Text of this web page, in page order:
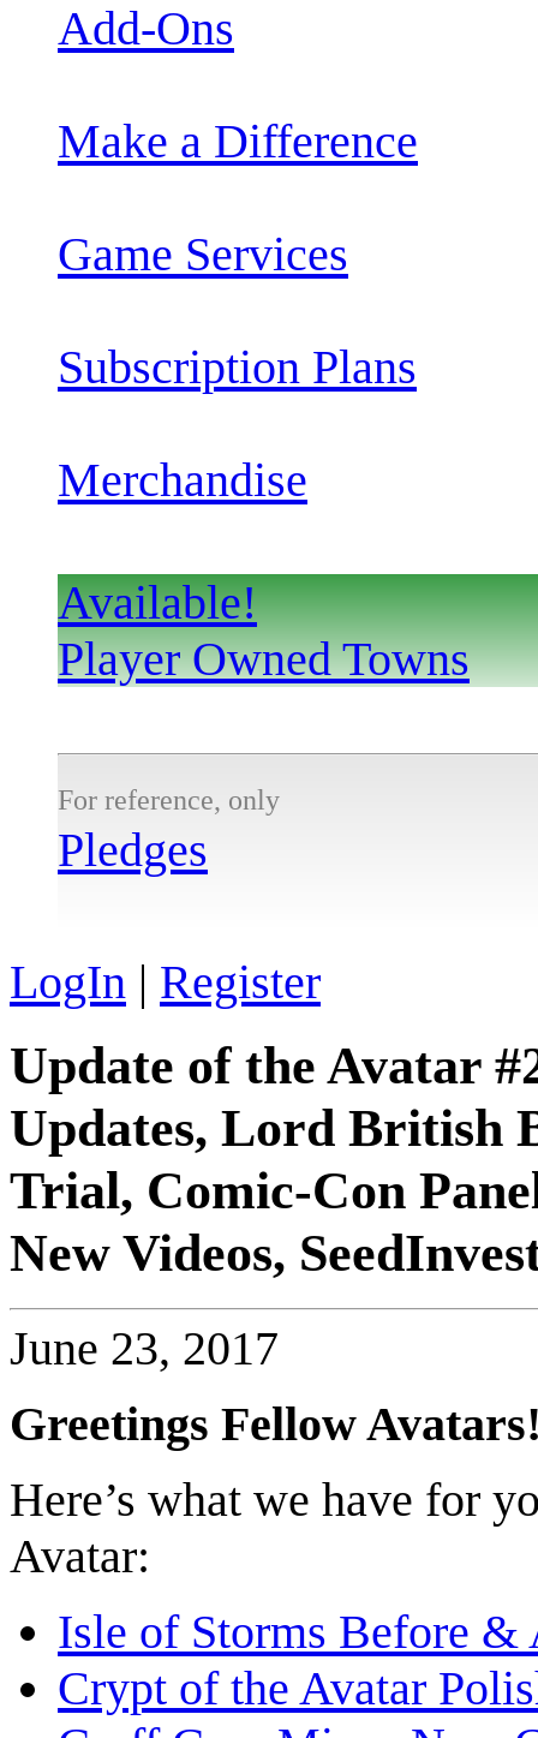
Add-Ons
Make a Difference
Game Services
Subscription Plans
Merchandise
Available!
Player Owned Towns
For reference, only
Pledges
LogIn | Register
Update of the Avatar
Updates, Lord British
Trial, Comic-Con
New Videos,
June 23, 2017
Greetings Fellow
Here’s what we have for
Avatar:
Isle of Storms Before &
Crypt of the Avatar